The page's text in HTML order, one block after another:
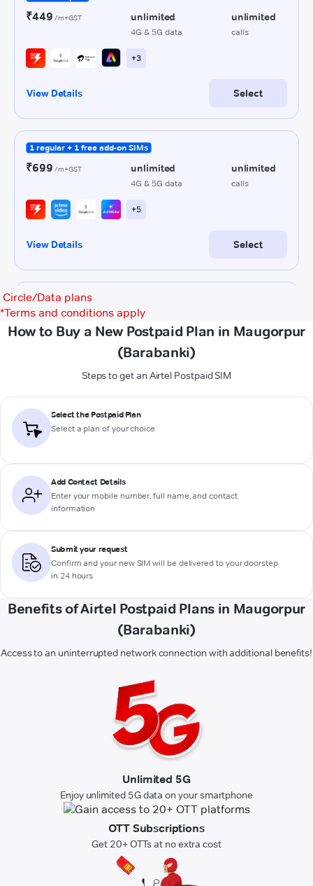
Circle/Data plans
*Terms and conditions apply
How to Buy a New Postpaid Plan in Maugorpur
(Barabanki)
Steps to get an Airtel Postpaid SIM
Select the Postpaid Plan
Select a plan of your choice
Add Contact Details
Enter your mobile number, full name, and contact
information
Submit your request
Confirm and your new SIM will be delivered to your doorstep
in 24 hours
Benefits of Airtel Postpaid Plans in Maugorpur
(Barabanki)
Access to an uninterrupted network connection with additional benefits!
Unlimited 5G
Enjoy unlimited 5G data on your smartphone
OTT Subscriptions
Get 20+ OTTs at no extra cost